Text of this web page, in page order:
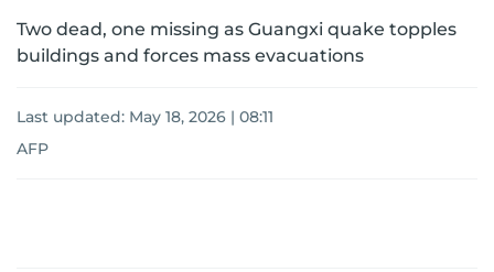
Two dead, one missing as Guangxi quake topples
buildings and forces mass evacuations
Last updated: May 18, 2026 | 08:11
AFP